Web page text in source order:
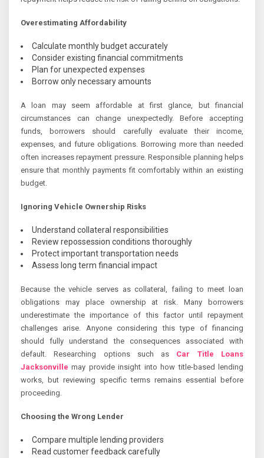
Overestimating Affordability
Calculate monthly budget accurately
Consider existing financial commitments
Plan for unexpected expenses
Borrow only necessary amounts
A loan may seem affordable at first glance, but financial
circumstances can change unexpectedly. Before accepting
funds, borrowers should carefully evaluate their income,
expenses, and future obligations. Borrowing more than needed
often increases repayment pressure. Responsible planning helps
ensure that monthly payments fit comfortably within an existing
budget.
Ignoring Vehicle Ownership Risks
Understand collateral responsibilities
Review repossession conditions thoroughly
Protect important transportation needs
Assess long term financial impact
Because the vehicle serves as collateral, failing to meet loan
obligations may place ownership at risk. Many borrowers
underestimate the importance of this factor until repayment
challenges arise. Anyone considering this type of financing
should fully understand the consequences associated with
default. Researching options such as Car Title Loans
Jacksonville may provide insight into how title-based lending
works, but reviewing specific terms remains essential before
proceeding.
Choosing the Wrong Lender
Compare multiple lending providers
Read customer feedback carefully